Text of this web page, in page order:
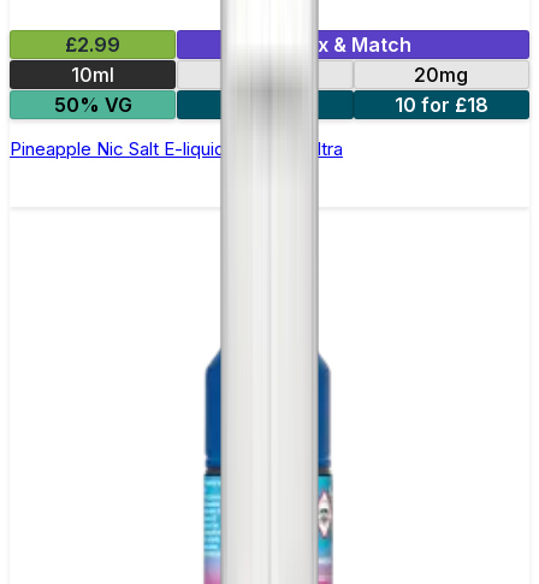
£2.99
Mix & Match
10ml
20mg
50% VG
10 for £18
Pineapple Nic Salt E-liquid by Enjoy Ultra